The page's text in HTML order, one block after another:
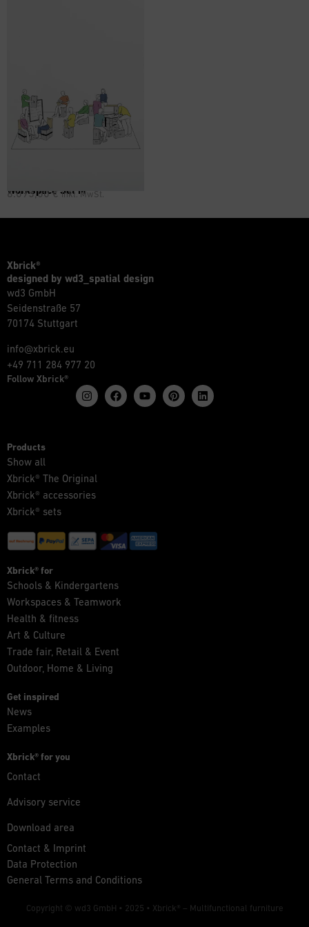
Workspace Set M
6.095,00€ inkl. MwSt.
Xbrick®
designed by wd3_spatial design
wd3 GmbH
Seidenstraße 57
70174 Stuttgart
info@xbrick.eu
+49 711 284 977 20
Follow Xbrick®
Products
Show all
Xbrick® The Original
Xbrick® accessories
Xbrick® sets
Xbrick® for
Schools & Kindergartens
Workspaces & Teamwork
Health & fitness
Art & Culture
Trade fair, Retail & Event
Outdoor, Home & Living
Get inspired
News
Examples
Xbrick® for you
Contact
Advisory service
Download area
Contact & Imprint
Data Protection
General Terms and Conditions
Copyright © wd3 GmbH • 2025 • Xbrick® – Multifunctional furniture